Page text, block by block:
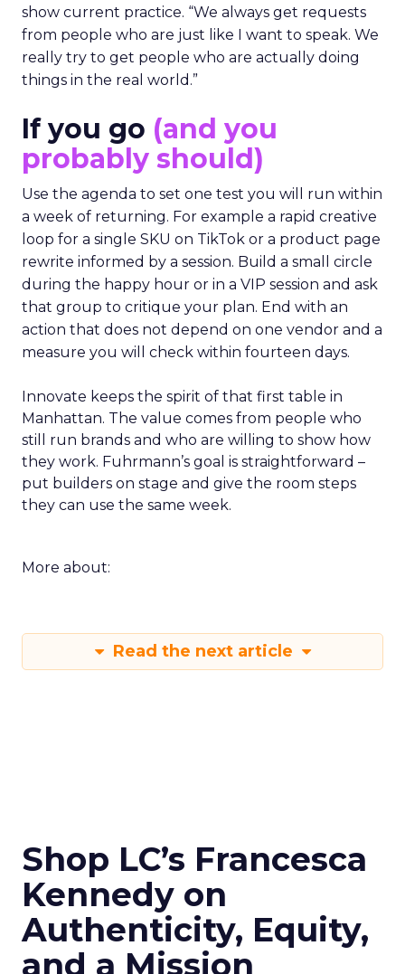
show current practice. “We always get requests
from people who are just like I want to speak. We
really try to get people who are actually doing
things in the real world.”
If you go (and you
probably should)
Use the agenda to set one test you will run within
a week of returning. For example a rapid creative
loop for a single SKU on TikTok or a product page
rewrite informed by a session. Build a small circle
during the happy hour or in a VIP session and ask
that group to critique your plan. End with an
action that does not depend on one vendor and a
measure you will check within fourteen days.
Innovate keeps the spirit of that first table in
Manhattan. The value comes from people who
still run brands and who are willing to show how
they work. Fuhrmann’s goal is straightforward –
put builders on stage and give the room steps
they can use the same week.
More about:
Read the next article
Shop LC’s Francesca
Kennedy on
Authenticity, Equity,
and a Mission